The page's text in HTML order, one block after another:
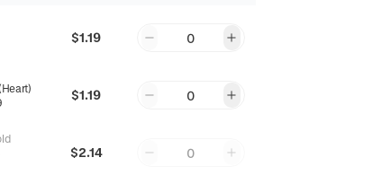
$1.19 0
$1.19 0
$2.14 0